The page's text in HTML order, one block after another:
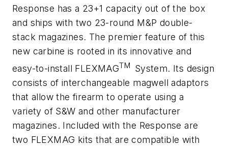
Response has a 23+1 capacity out of the box
and ships with two 23-round M&P double-
stack magazines. The premier feature of this
new carbine is rooted in its innovative and
easy-to-install FLEXMAGTM System. Its design
consists of interchangeable magwell adaptors
that allow the firearm to operate using a
variety of S&W and other manufacturer
magazines. Included with the Response are
two FLEXMAG kits that are compatible with